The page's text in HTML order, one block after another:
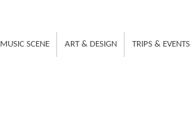
MUSIC SCENE ART & DESIGN TRIPS & EVENTS